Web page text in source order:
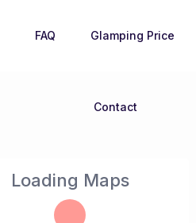
FAQ Glamping Price
Contact
Loading Maps